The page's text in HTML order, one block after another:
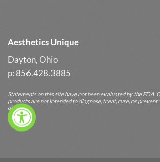
Aesthetics Unique
Dayton, Ohio
p: 856.428.3885
Statements on this site have not been evaluated by the FDA.
products are not intended to diagnose, treat, cure, or prevent
diseases